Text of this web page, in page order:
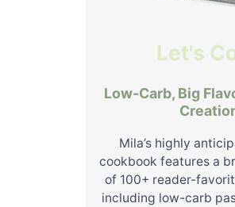
Let's
Low-Carb, Big
Mila’s highly
cookbook features a
of 100+ reader-
including low-carb